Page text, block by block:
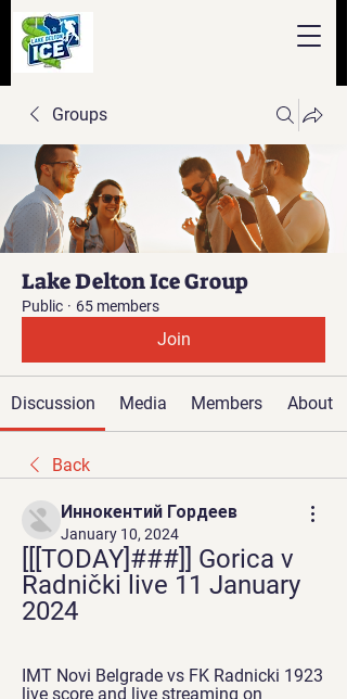
Groups
Lake Delton Ice Group
Public · 65 members
Join
Discussion Media Members About
Back
Иннокентий Гордеев
January 10, 2024
[[[TODAY]###]] Gorica v
Radnički live 11 January
2024
IMT Novi Belgrade vs FK Radnicki 1923
live score and live streaming on